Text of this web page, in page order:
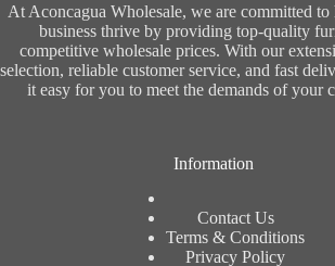
At Aconcagua Wholesale, we are committed
business thrive by providing top-quality
competitive wholesale prices. With our
selection, reliable customer service, and fast
it easy for you to meet the demands of your
Information
Contact Us
Terms & Conditions
Privacy Policy